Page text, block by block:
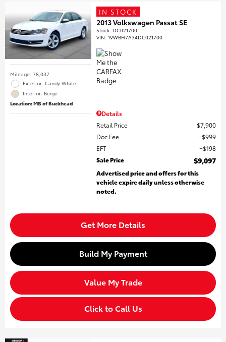
Mileage: 78,037
Exterior: Candy White
Interior: Beige
Location: MB of Buckhead
IN STOCK
2013 Volkswagen Passat SE
Stock: DC021700
VIN:1VWBH7A34DC021700
Details
Retail Price
$7,900
Doc Fee
$999
EFT
$198
Sale Price
$9,097
Advertised price and offers for this
vehicle expire daily unless otherwise
noted.
Get More Details
Build My Payment
Value My Trade
Click to Call Us